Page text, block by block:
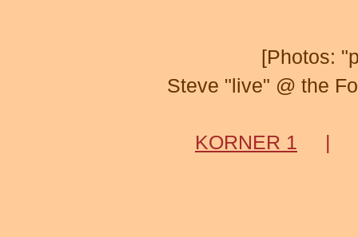
[Photos:
Steve "live" @ the
KORNER 1 |